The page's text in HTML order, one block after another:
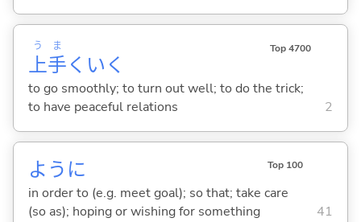
上
う
手
ま
くい く
Top 4700
to go smoothly; to turn out well; to do the trick;
to have peaceful relations
2
ように Top 100
in order to (e.g. meet goal); so that; take care
(so as); hoping or wishing for something
41